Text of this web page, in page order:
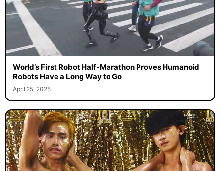
World’s First Robot Half-Marathon Proves Humanoid
Robots Have a Long Way to Go
April 25, 2025